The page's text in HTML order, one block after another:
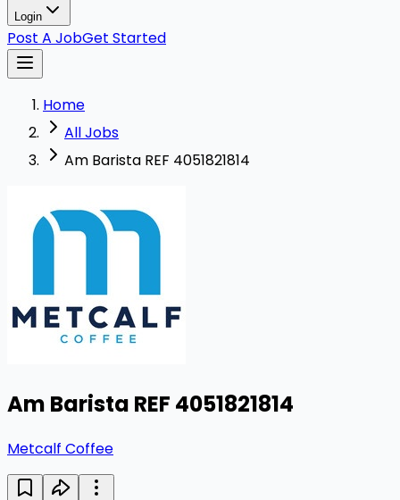
Login
Post A JobGet Started
Home
All Jobs
Am Barista REF 4051821814
Am Barista REF 4051821814
Metcalf Coffee